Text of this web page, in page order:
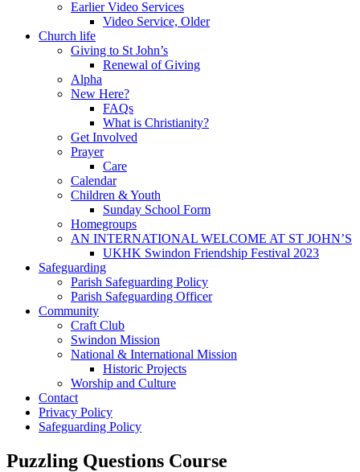
Earlier Video Services
Video Service, Older
Church life
Giving to St John’s
Renewal of Giving
Alpha
New Here?
FAQs
What is Christianity?
Get Involved
Prayer
Care
Calendar
Children & Youth
Sunday School Form
Homegroups
AN INTERNATIONAL WELCOME AT ST JOHN’S
UKHK Swindon Friendship Festival 2023
Safeguarding
Parish Safeguarding Policy
Parish Safeguarding Officer
Community
Craft Club
Swindon Mission
National & International Mission
Historic Projects
Worship and Culture
Contact
Privacy Policy
Safeguarding Policy
Puzzling Questions Course